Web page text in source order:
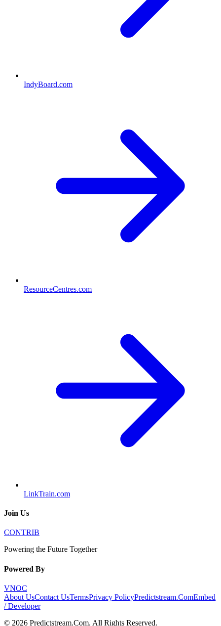
IndyBoard.com
ResourceCentres.com
LinkTrain.com
Join Us
CONTRIB
Powering the Future Together
Powered By
VNOC
About UsContact UsTermsPrivacy PolicyPredictstream.ComEmbed
/ Developer
© 2026 Predictstream.Com. All Rights Reserved.